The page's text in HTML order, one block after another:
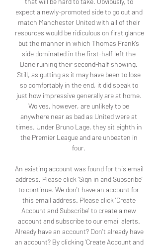
expect a newly-promoted side to go out and
match Manchester United with all of their
resources would be ridiculous on first glance
but the manner in which Thomas Frank’s
side dominated in the first-half left the
Dane ruining their second-half showing.
Still, as gutting as it may have been to lose
so comfortably in the end, it did speak to
just how impressive generally are at home.
Wolves, however, are unlikely to be
anywhere near as bad as United were at
times. Under Bruno Lage, they sit eighth in
the Premier League and are unbeaten in
four.
An existing account was found for this email
address. Please click 'Sign in and Subscribe'
to continue. We don't have an account for
this email address. Please click 'Create
Account and Subscribe' to create a new
account and subscribe to our email alerts.
Already have an account? Don't already have
an account? By clicking 'Create Account and